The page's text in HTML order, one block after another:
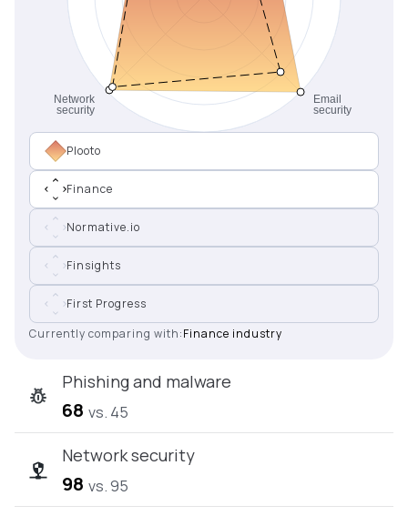
Plooto
Finance
Normative.io
Finsights
First Progress
Currently comparing with:Finance industry
Phishing and malware
68 vs. 45
Network security
98 vs. 95